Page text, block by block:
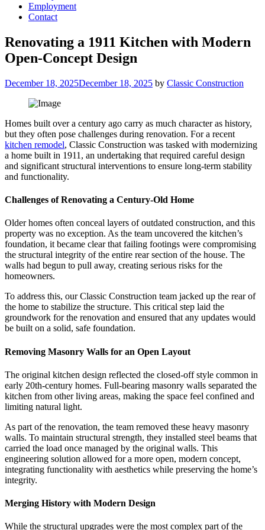
Employment
Contact
Renovating a 1911 Kitchen with Modern
Open-Concept Design
Posted
December 18, 2025December 18, 2025 by Classic Construction
Homes built over a century ago carry as much character as history,
but they often pose challenges during renovation. For a recent
kitchen remodel, Classic Construction was tasked with modernizing
a home built in 1911, an undertaking that required careful design
and significant structural interventions to ensure long-term stability
and functionality.
Challenges of Renovating a Century-Old Home
Older homes often conceal layers of outdated construction, and this
property was no exception. As the team uncovered the kitchen’s
foundation, it became clear that failing footings were compromising
the structural integrity of the entire rear section of the house. The
walls had begun to pull away, creating serious risks for the
homeowners.
To address this, our Classic Construction team jacked up the rear of
the home to stabilize the structure. This critical step laid the
groundwork for the renovation and ensured that any updates would
be built on a solid, safe foundation.
Removing Masonry Walls for an Open Layout
The original kitchen design reflected the closed-off style common in
early 20th-century homes. Full-bearing masonry walls separated the
kitchen from other living areas, making the space feel confined and
limiting natural light.
As part of the renovation, the team removed these heavy masonry
walls. To maintain structural strength, they installed steel beams that
carried the load once managed by the original walls. This
engineering solution allowed for a more open, modern concept,
integrating functionality with aesthetics while preserving the home’s
integrity.
Merging History with Modern Design
While the structural upgrades were the most complex part of the